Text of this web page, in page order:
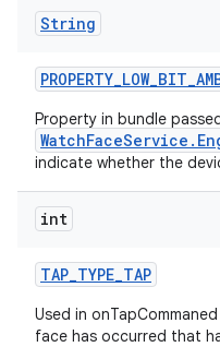
String
PROPERTY_LOW_BIT_
Property in bundle
indicate whether the
int
TAP_TYPE_TAP
Used in
face has occurred that